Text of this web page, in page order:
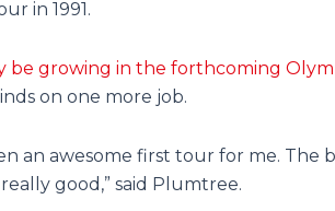
in 1991.
be growing in the forthcoming
on one more job.
an awesome first tour for me. The
good,” said Plumtree.